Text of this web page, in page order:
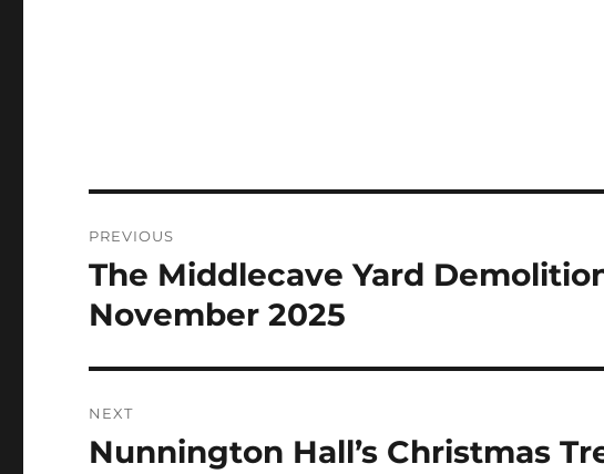
navigation
PREVIOUS
Previous
post:
The Middlecave Yard
November 2025
NEXT
Next
Nunnington Hall’s Christmas